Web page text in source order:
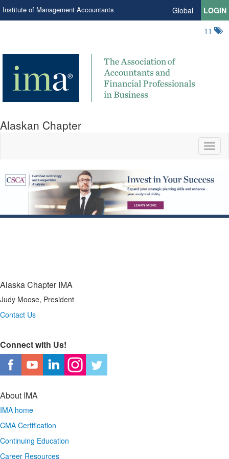
Institute of Management Accountants Global
LOGIN
11
Alaskan Chapter
Alaska Chapter IMA
Judy Moose, President
Contact Us
Connect with Us!
About IMA
IMA home
CMA Certification
Continuing Education
Career Resources